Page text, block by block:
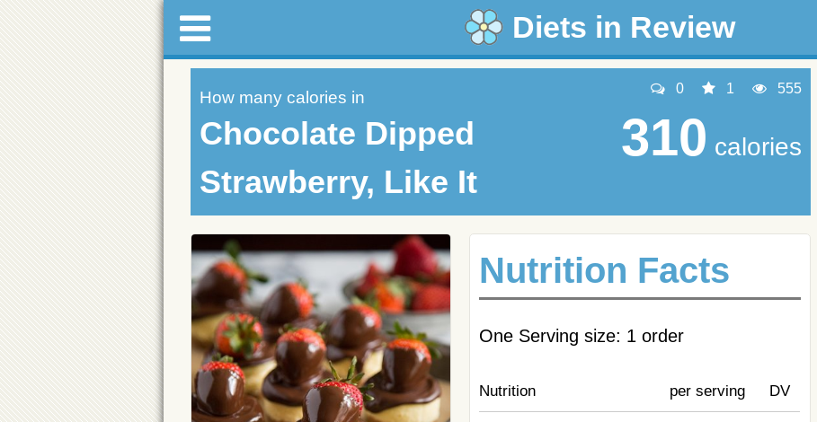
Diets in Review
How many calories in
Chocolate Dipped
Strawberry, Like It
0 1 555
310 calories
Nutrition Facts
One Serving size: 1 order
Nutrition per serving DV